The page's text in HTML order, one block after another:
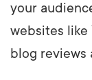
your
websites like
blog reviews